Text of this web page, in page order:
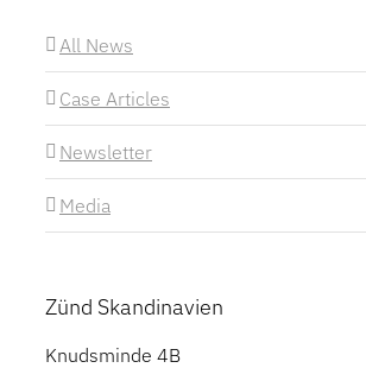
All News
Case Articles
Newsletter
Media
Zünd Skandinavien
Knudsminde 4B